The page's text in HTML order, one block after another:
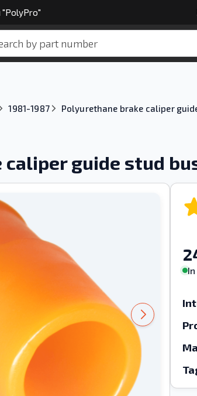
"PolyPro"
1981-1987 Polyurethane brake caliper
guide stud